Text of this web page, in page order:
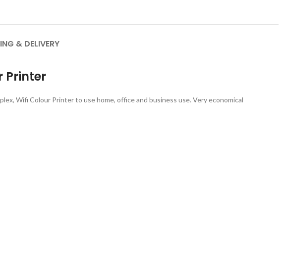
& DELIVERY
Printer
Wifi Colour Printer to use home, office and business use. Very economical